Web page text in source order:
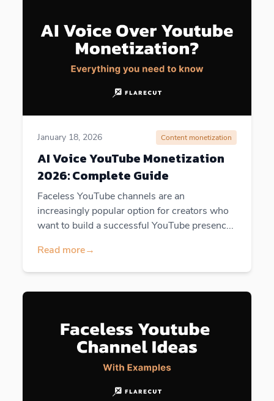
January 18, 2026 Content monetization
AI Voice YouTube Monetization
2026: Complete Guide
Faceless YouTube channels are an
increasingly popular option for creators who
want to build a successful YouTube presenc...
Read more→